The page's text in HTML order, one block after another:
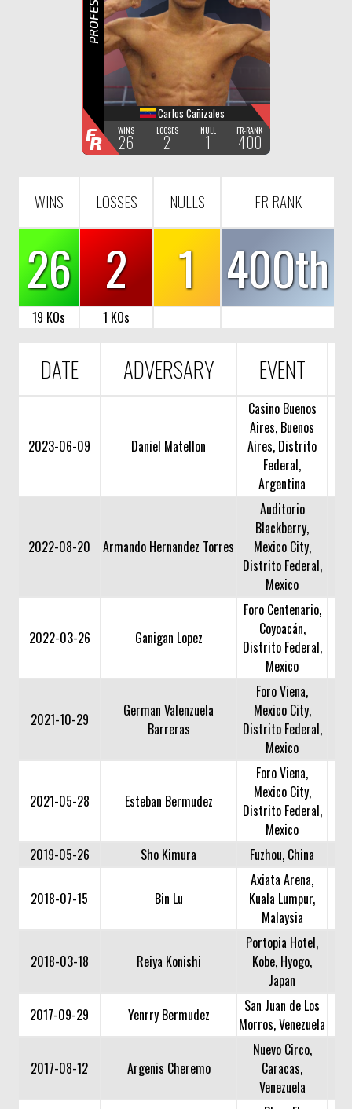
Carlos Cañizales
WINS
26
LOOSES
2
NULL
1
FR-RANK
400
FR
WINS LOSSES NULLS FR RANK
26 2 1 400th
19 KOs 1 KOs
DATE ADVERSARY EVENT
2023-06-09 Daniel Matellon
Casino Buenos
Aires, Buenos
Aires, Distrito
Federal,
Argentina
2022-08-20 Armando Hernandez Torres
Auditorio
Blackberry,
Mexico City,
Distrito Federal,
Mexico
2022-03-26 Ganigan Lopez
Foro Centenario,
Coyoacán,
Distrito Federal,
Mexico
2021-10-29
German Valenzuela
Barreras
Foro Viena,
Mexico City,
Distrito Federal,
Mexico
2021-05-28 Esteban Bermudez
Foro Viena,
Mexico City,
Distrito Federal,
Mexico
2019-05-26
Sho Kimura Fuzhou, China
2018-07-15 Bin Lu
Axiata Arena,
Kuala Lumpur,
Malaysia
2018-03-18 Reiya Konishi
Portopia Hotel,
Kobe, Hyogo,
Japan
2017-09-29
Yenrry Bermudez
San Juan de Los
Morros, Venezuela
2017-08-12 Argenis Cheremo
Nuevo Circo,
Caracas,
Venezuela